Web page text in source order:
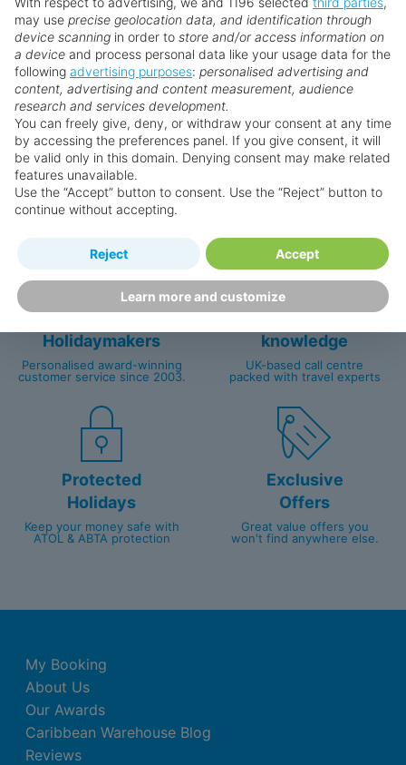
Search for a holiday
Why book with us?
Happy
Holidaymakers
Personalised award-winning
customer service since 2003.
First-hand
knowledge
UK-based call centre
packed with travel experts
Protected
Holidays
Keep your money safe with
ATOL & ABTA protection
Exclusive
Offers
Great value offers you
won't find anywhere else.
My Booking
About Us
Our Awards
Caribbean Warehouse Blog
Reviews
may use precise geolocation data, and identification through
device scanning in order to store and/or access information on
a device and process personal data like your usage data for the
following advertising purposes: personalised advertising and
content, advertising and content measurement, audience
research and services development.
You can freely give, deny, or withdraw your consent at any time
by accessing the preferences panel. If you give consent, it will
be valid only in this domain. Denying consent may make related
features unavailable.
Use the “Accept” button to consent. Use the “Reject” button to
continue without accepting.
Learn more and customize
Reject Accept